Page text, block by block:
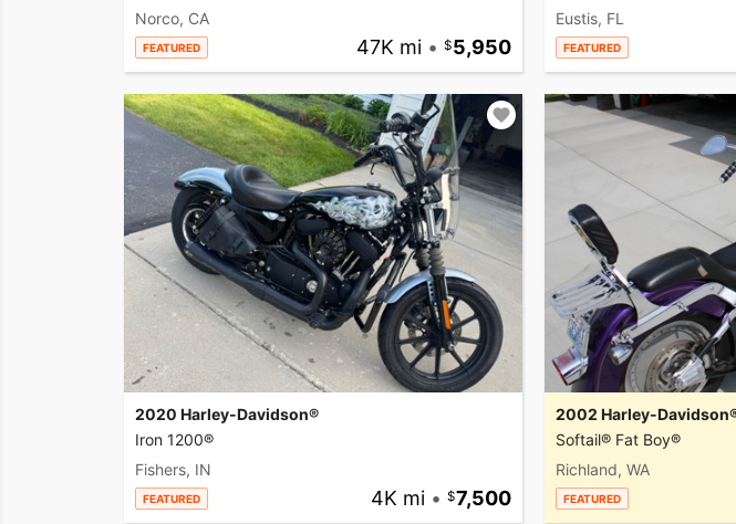
Norco, CA
FEATURED 47K mi • 5,950
Eustis, FL
FEATURED
2020 Harley-Davidson®
Iron 1200®
Fishers, IN
FEATURED 4K mi • 7,500
2002 Harley-
Softail® Fat Boy®
Richland, WA
FEATURED